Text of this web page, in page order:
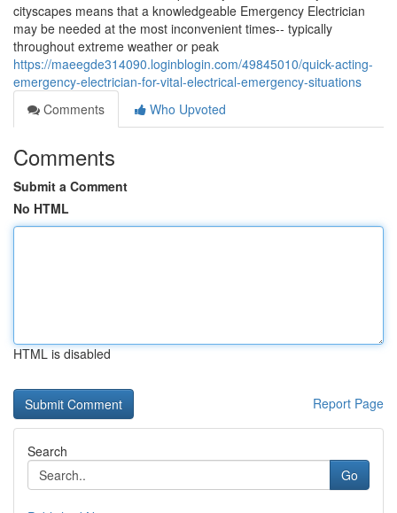
cityscapes means that a knowledgeable Emergency Electrician
may be needed at the most inconvenient times-- typically
throughout extreme weather or peak
https://maeegde314090.loginblogin.com/49845010/quick-acting-
emergency-electrician-for-vital-electrical-emergency-situations
Comments
Who Upvoted
Comments
Submit a Comment
No HTML
HTML is disabled
Report Page
Search
Go